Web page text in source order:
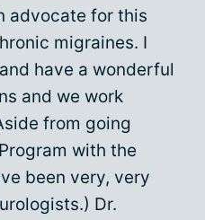
advocate for this
migraines. I
have a wonderful
and we work
from going
with the
been very, very
Dr.